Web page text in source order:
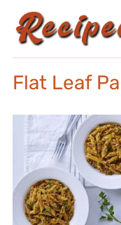
Flat Leaf